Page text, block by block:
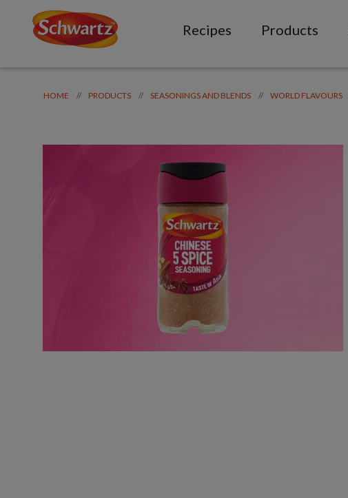
Recipes Products
HOME // PRODUCTS // SEASONINGS AND BLENDS // WORLD FLAVOURS